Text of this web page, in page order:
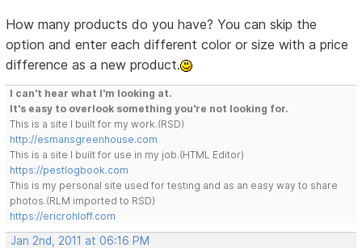
How many products do you have? You can skip the
option and enter each different color or size with a price
difference as a new product.
I can't hear what I'm looking at.
It's easy to overlook something you're not looking for.
This is a site I built for my work.(RSD)
http://esmansgreenhouse.com
This is a site I built for use in my job.(HTML Editor)
https://pestlogbook.com
This is my personal site used for testing and as an easy way to share
photos.(RLM imported to RSD)
https://ericrohloff.com
Jan 2nd, 2011 at 06:16 PM